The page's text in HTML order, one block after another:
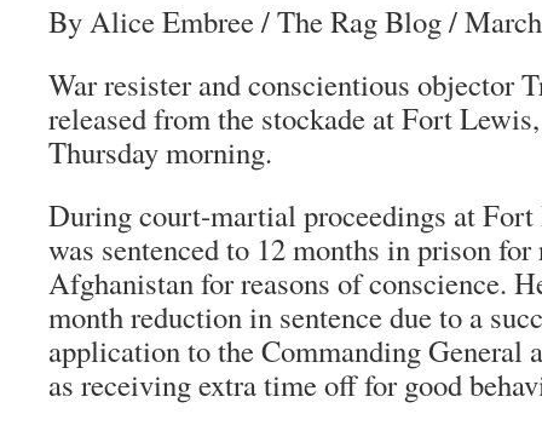
By Alice Embree/The Rag Blog/
War resister and conscientious objector
released from the stockade at Fort
Thursday morning.
During court-martial proceedings at Fort
was sentenced to 12 months in prison
Afghanistan for reasons of conscience.
month reduction in sentence due to a
application to the Commanding General
as receiving extra time off for good